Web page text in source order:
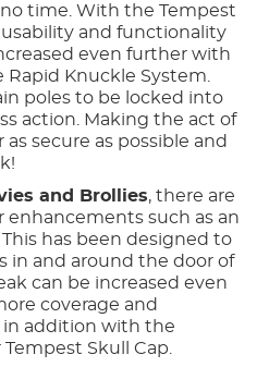
time. With the Tempest
usability and functionality
even further with
Knuckle System.
poles to be locked into
action. Making the act of
secure as possible and
and Brollies, there are
enhancements such as an
has been designed to
in and around the door of
can be increased even
coverage and
addition with the
Skull Cap.